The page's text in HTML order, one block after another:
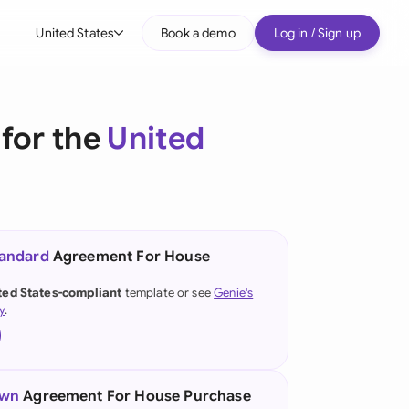
United States
(German)
Kong
Book a demo Log in / Sign up
the United
Agreement For House
States-compliant template or seeGenie's
.
Agreement For House Purchase